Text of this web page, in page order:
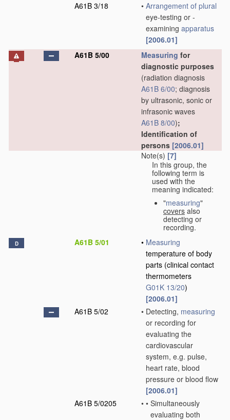
A61B 3/18
• Arrangement of plural
eye-testing or -
examining apparatus
[2006.01]
A61B 5/00
Measuring for
diagnostic purposes
(radiation diagnosis
A61B 6/00; diagnosis
by ultrasonic, sonic or
infrasonic waves
A61B 8/00);
Identification of
persons [2006.01]
Note(s) [7]
In this group, the
following term is
used with the
meaning indicated:
"measuring"
covers also
detecting or
recording.
D A61B 5/01 • Measuring
temperature of body
parts (clinical contact
thermometers
G01K 13/20)
[2006.01]
A61B 5/02
• Detecting, measuring
or recording for
evaluating the
cardiovascular
system, e.g. pulse,
heart rate, blood
pressure or blood flow
[2006.01]
A61B 5/0205
• • Simultaneously
evaluating both